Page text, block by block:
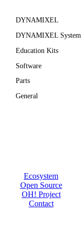
DYNAMIXEL
DYNAMIXEL System
Education Kits
Software
Parts
General
Ecosystem
Open Source
OH! Project
Contact